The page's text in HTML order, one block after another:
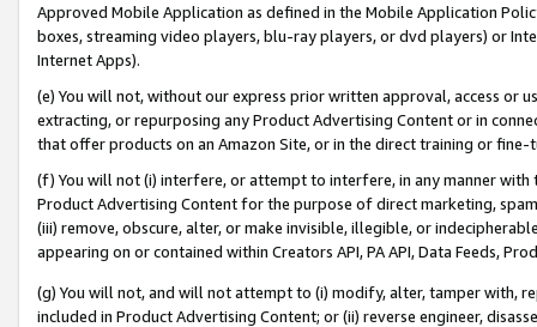
Approved Mobile Application as defined in the Mobile Application
boxes, streaming video players, blu-ray players, or dvd players) or
Internet Apps).
(e) You will not, without our express prior written approval, access or
extracting, or repurposing any Product Advertising Content or in
that offer products on an Amazon Site, or in the direct training or
(f) You will not (i) interfere, or attempt to interfere, in any manner
Product Advertising Content for the purpose of direct marketing,
(iii) remove, obscure, alter, or make invisible, illegible, or
appearing on or contained within Creators API, PA API, Data Feeds,
(g) You will not, and will not attempt to (i) modify, alter, tamper with,
included in Product Advertising Content; or (ii) reverse engineer,